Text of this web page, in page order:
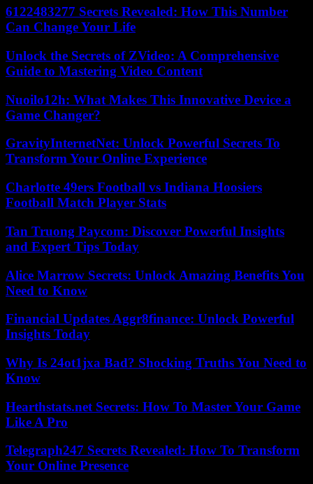
6122483277 Secrets Revealed: How This Number
Can Change Your Life
Unlock the Secrets of ZVideo: A Comprehensive
Guide to Mastering Video Content
Nuoilo12h: What Makes This Innovative Device a
Game Changer?
GravityInternetNet: Unlock Powerful Secrets To
Transform Your Online Experience
Charlotte 49ers Football vs Indiana Hoosiers
Football Match Player Stats
Tan Truong Paycom: Discover Powerful Insights
and Expert Tips Today
Alice Marrow Secrets: Unlock Amazing Benefits You
Need to Know
Financial Updates Aggr8finance: Unlock Powerful
Insights Today
Why Is 24ot1jxa Bad? Shocking Truths You Need to
Know
Hearthstats.net Secrets: How To Master Your Game
Like A Pro
Telegraph247 Secrets Revealed: How To Transform
Your Online Presence